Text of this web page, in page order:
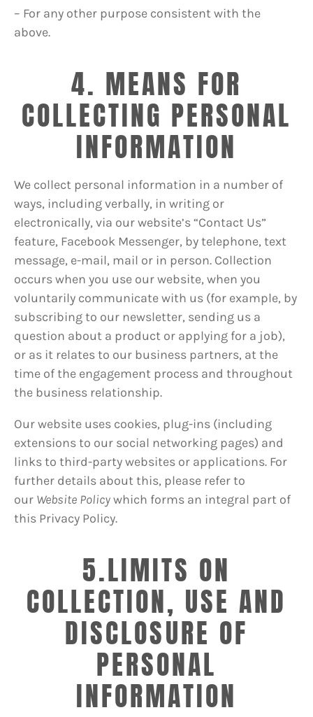
– For any other purpose consistent with the
above.
4. MEANS FOR
COLLECTING PERSONAL
INFORMATION
We collect personal information in a number of
ways, including verbally, in writing or
electronically, via our website’s “Contact Us”
feature, Facebook Messenger, by telephone, text
message, e-mail, mail or in person. Collection
occurs when you use our website, when you
voluntarily communicate with us (for example, by
subscribing to our newsletter, sending us a
question about a product or applying for a job),
or as it relates to our business partners, at the
time of the engagement process and throughout
the business relationship.
Our website uses cookies, plug-ins (including
extensions to our social networking pages) and
links to third-party websites or applications. For
further details about this, please refer to
our Website Policywhich forms an integral part of
this Privacy Policy.
5.LIMITS ON
COLLECTION, USE AND
DISCLOSURE OF
PERSONAL
INFORMATION